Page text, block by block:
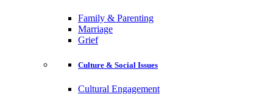
Family & Parenting
Marriage
Grief
Culture & Social Issues
Cultural Engagement